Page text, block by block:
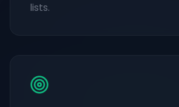
lists.